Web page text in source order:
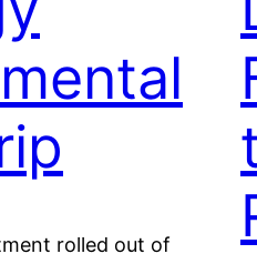
rolled out of